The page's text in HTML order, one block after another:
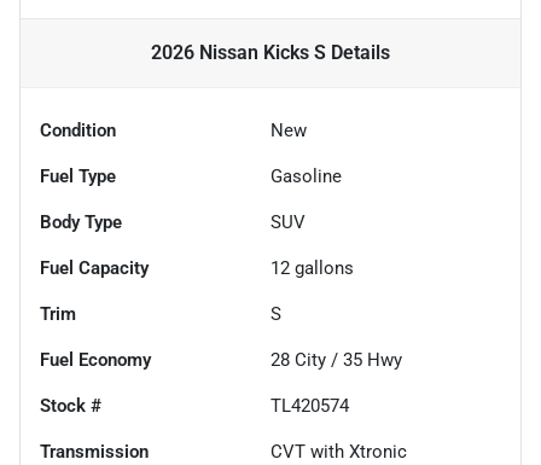
2026 Nissan Kicks S Details
Condition New
Fuel Type Gasoline
Body Type SUV
Fuel Capacity 12 gallons
Trim S
Fuel Economy 28 City / 35 Hwy
Stock # TL420574
Transmission CVT with Xtronic